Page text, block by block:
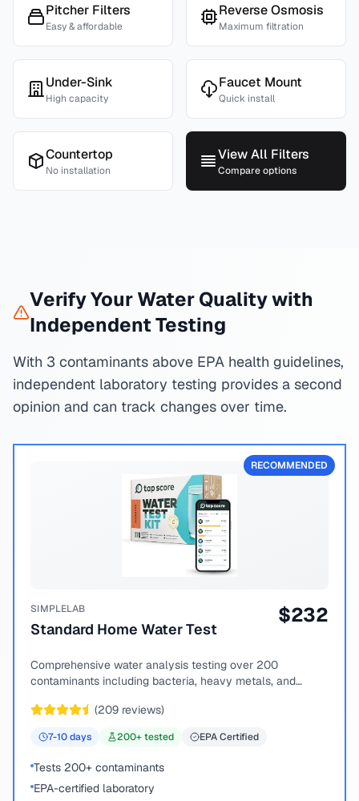
Pitcher Filters
Easy & affordable
Reverse Osmosis
Maximum filtration
Under-Sink
High capacity
Faucet Mount
Quick install
Countertop
No installation
View All Filters
Compare options
Verify Your Water Quality with
Independent Testing
With 3 contaminants above EPA health guidelines,
independent laboratory testing provides a second
opinion and can track changes over time.
RECOMMENDED
SIMPLELAB
Standard Home Water Test
$232
Comprehensive water analysis testing over 200
contaminants including bacteria, heavy metals, and
(209 reviews)
7-10days 200+ tested EPA Certified
Tests 200+ contaminants
EPA-certified laboratory